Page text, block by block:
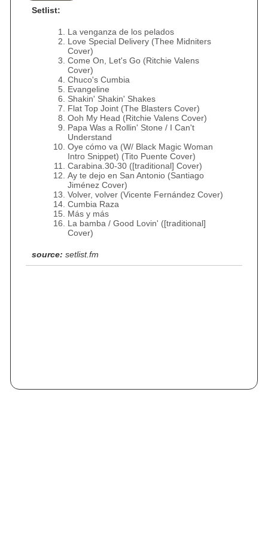
Setlist:
La venganza de los pelados
Love Special Delivery (Thee Midniters
Cover)
Come On, Let's Go (Ritchie Valens
Cover)
Chuco's Cumbia
Evangeline
Shakin' Shakin' Shakes
Flat Top Joint (The Blasters Cover)
Ooh My Head (Ritchie Valens Cover)
Papa Was a Rollin' Stone / I Can't
Understand
Oye cómo va (W/ Black Magic Woman
Intro Snippet) (Tito Puente Cover)
Carabina.30-30 ([traditional] Cover)
Ay te dejo en San Antonio (Santiago
Jiménez Cover)
Volver, volver (Vicente Fernández Cover)
Cumbia Raza
Más y más
La bamba / Good Lovin' ([traditional]
Cover)
source: setlist.fm